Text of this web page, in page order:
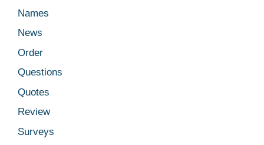
Names
News
Order
Questions
Quotes
Review
Surveys